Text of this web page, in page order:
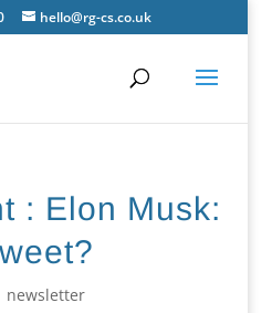
hello@rg-cs.co.uk
: Elon Musk:
newsletter